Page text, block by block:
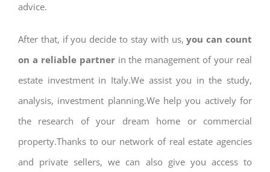
advice.
After that, if you decide to stay with us,you can count
on a reliable partnerin the management of your real
estate investment in Italy.We assist you in the study,
analysis, investment planning.We help you actively for
the research of your dream home or commercial
property.Thanks to our network of real estate agencies
and private sellers, we can also give you access to